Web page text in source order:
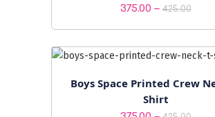
375.00 – 425.00Price
Boys Space Printed Crew
Shirt